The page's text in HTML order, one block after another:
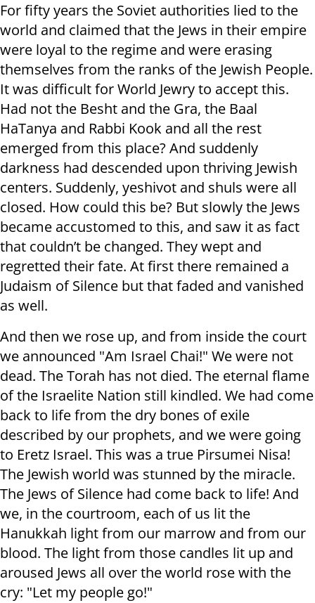
For fifty years the Soviet authorities lied to the
world and claimed that the Jews in their empire
were loyal to the regime and were erasing
themselves from the ranks of the Jewish People.
It was difficult for World Jewry to accept this.
Had not the Besht and the Gra, the Baal
HaTanya and Rabbi Kook and all the rest
emerged from this place? And suddenly
darkness had descended upon thriving Jewish
centers. Suddenly, yeshivot and shuls were all
closed. How could this be? But slowly the Jews
became accustomed to this, and saw it as fact
that couldn’t be changed. They wept and
regretted their fate. At first there remained a
Judaism of Silence but that faded and vanished
as well.
And then we rose up, and from inside the court
we announced "Am Israel Chai!" We were not
dead. The Torah has not died. The eternal flame
of the Israelite Nation still kindled. We had come
back to life from the dry bones of exile
described by our prophets, and we were going
to Eretz Israel. This was a true Pirsumei Nisa!
The Jewish world was stunned by the miracle.
The Jews of Silence had come back to life! And
we, in the courtroom, each of us lit the
Hanukkah light from our marrow and from our
blood. The light from those candles lit up and
aroused Jews all over the world rose with the
cry: "Let my people go!"